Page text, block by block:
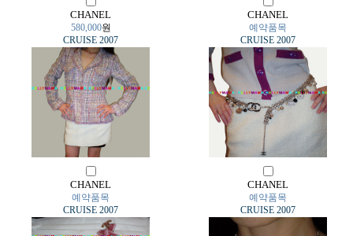
CHANEL
580,000원
CRUISE 2007
CHANEL
예약품목
CRUISE 2007
CHANEL
예약품목
CRUISE 2007
CHANEL
예약품목
CRUISE 2007